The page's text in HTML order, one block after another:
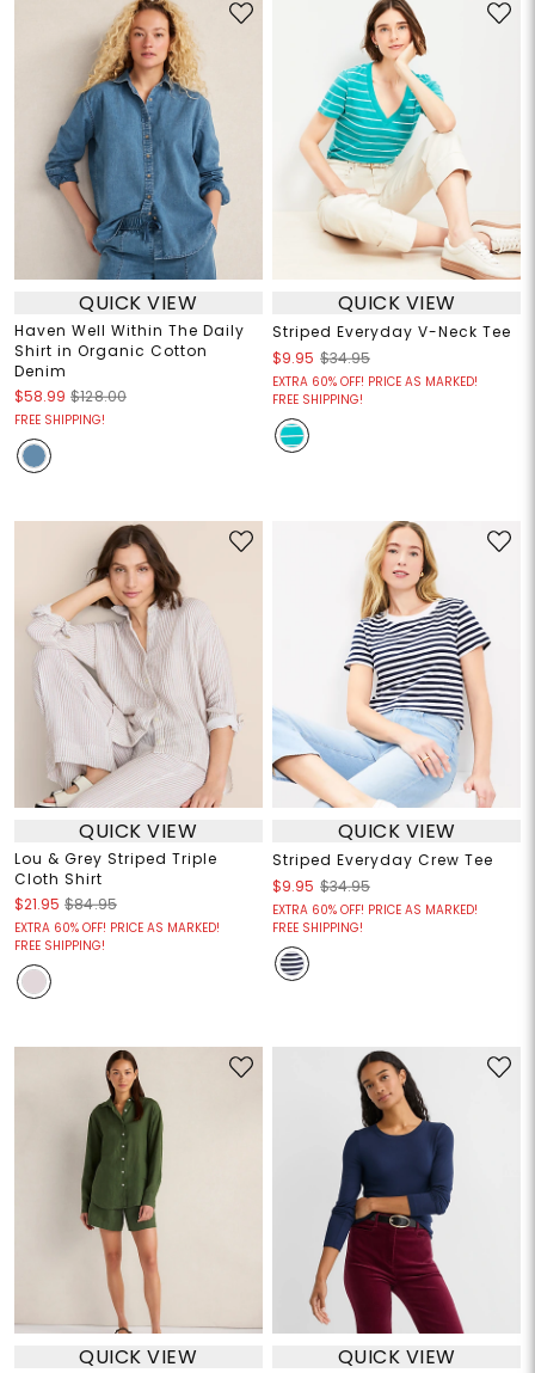
QUICK VIEW
Haven Well Within The Daily
Shirt in Organic Cotton
Denim
$58.99 $128.00
FREE SHIPPING!
QUICK VIEW
Striped Everyday V-Neck Tee
$9.95 $34.95
EXTRA 60% OFF! PRICE AS MARKED!
FREE SHIPPING!
QUICK VIEW
Lou & Grey Striped Triple
Cloth Shirt
$21.95 $84.95
EXTRA 60% OFF! PRICE AS MARKED!
FREE SHIPPING!
QUICK VIEW
Striped Everyday Crew Tee
$9.95 $34.95
EXTRA 60% OFF! PRICE AS MARKED!
FREE SHIPPING!
QUICK VIEW QUICK VIEW